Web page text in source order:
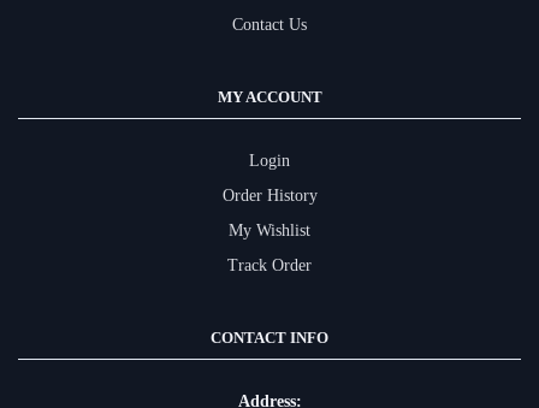
Contact Us
MY ACCOUNT
Login
Order History
My Wishlist
Track Order
CONTACT INFO
Address: